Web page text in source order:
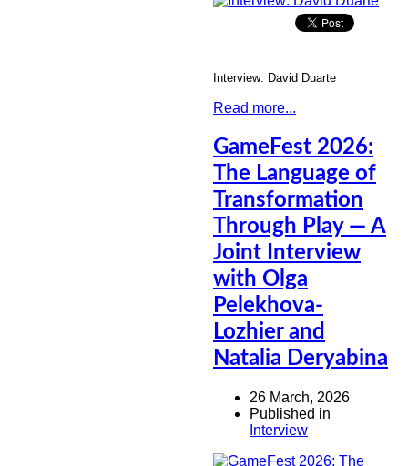
Interview: David Duarte
Read more...
GameFest 2026:
The Language of
Transformation
Through Play — A
Joint Interview
with Olga
Pelekhova-
Lozhier and
Natalia Deryabina
26 March, 2026
Published in
Interview